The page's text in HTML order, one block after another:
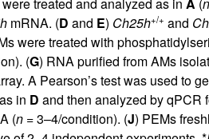
mRNA. (D and E) Ch25h+/+ and
were treated with
(G) RNA purified from AMs
A Pearson’s test was used to
in D and then analyzed by qPCR
(n= 3–4/condition). (J) PEMs